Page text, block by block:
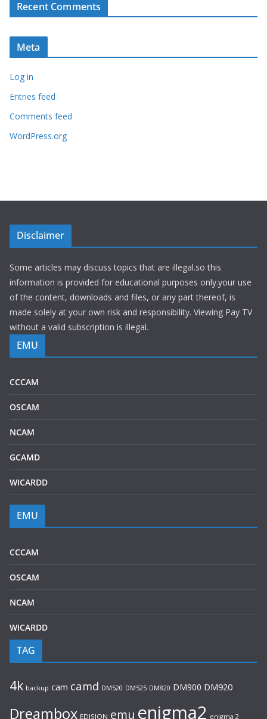
Recent Comments
Meta
Log in
Entries feed
Comments feed
WordPress.org
Disclaimer
Some articles may discuss topics that are illegal.so this
information is provided for educational purposes only.your use
of the content, downloads and files, or any part thereof, is
made solely at your own risk and responsibility. Viewing Pay TV
without a valid subscription is illegal.
EMU
CCCAM
OSCAM
NCAM
GCAMD
WICARDD
EMU
CCCAM
OSCAM
NCAM
WICARDD
TAG
4k backup cam camd DM520 DM525 DM820 DM900 DM920
Dreambox EDISION emu enigma2 enigma 2